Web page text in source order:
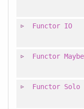
Functor IO
Functor Maybe
Functor Solo